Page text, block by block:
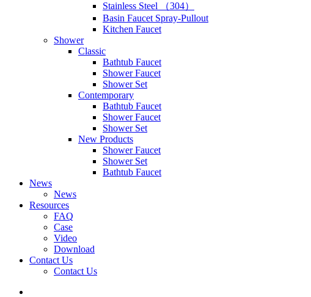
Stainless Steel （304）
Basin Faucet Spray-Pullout
Kitchen Faucet
Shower
Classic
Bathtub Faucet
Shower Faucet
Shower Set
Contemporary
Bathtub Faucet
Shower Faucet
Shower Set
New Products
Shower Faucet
Shower Set
Bathtub Faucet
News
News
Resources
FAQ
Case
Video
Download
Contact Us
Contact Us